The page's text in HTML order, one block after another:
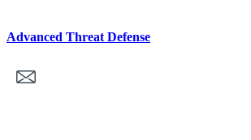
Advanced Threat Defense